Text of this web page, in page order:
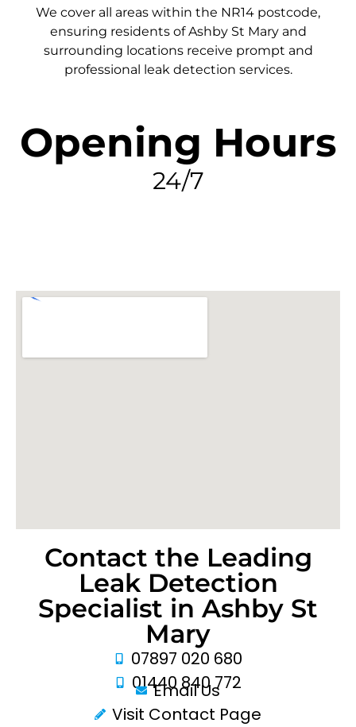
We cover all areas within the NR14 postcode,
ensuring residents of Ashby St Mary and
surrounding locations receive prompt and
professional leak detection services.
Opening Hours
24/7
Contact the Leading
Leak Detection
Specialist in Ashby St
Mary
07897 020 680
01440 840 772
Email Us
Visit Contact Page